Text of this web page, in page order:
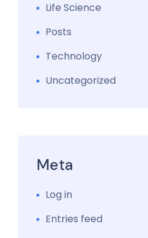
Life Science
Posts
Technology
Uncategorized
Meta
Log in
Entries feed